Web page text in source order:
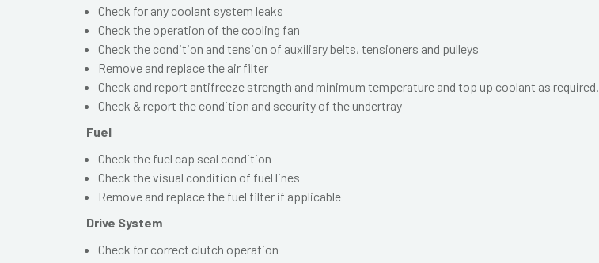
Check for any coolant system leaks
Check the operation of the cooling fan
Check the condition and tension of auxiliary belts, tensioners and pulleys
Remove and replace the air filter
Check and report antifreeze strength and minimum temperature and top up coolant as required.
Check & report the condition and security of the undertray
Fuel
Check the fuel cap seal condition
Check the visual condition of fuel lines
Remove and replace the fuel filter if applicable
Drive System
Check for correct clutch operation